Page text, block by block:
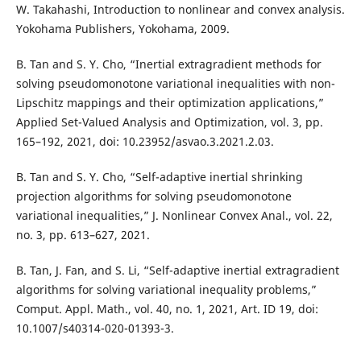
W. Takahashi, Introduction to nonlinear and convex analysis.
Yokohama Publishers, Yokohama, 2009.
B. Tan and S. Y. Cho, “Inertial extragradient methods for
solving pseudomonotone variational inequalities with non-
Lipschitz mappings and their optimization applications,”
Applied Set-Valued Analysis and Optimization, vol. 3, pp.
165–192, 2021, doi: 10.23952/asvao.3.2021.2.03.
B. Tan and S. Y. Cho, “Self-adaptive inertial shrinking
projection algorithms for solving pseudomonotone
variational inequalities,” J. Nonlinear Convex Anal., vol. 22,
no. 3, pp. 613–627, 2021.
B. Tan, J. Fan, and S. Li, “Self-adaptive inertial extragradient
algorithms for solving variational inequality problems,”
Comput. Appl. Math., vol. 40, no. 1, 2021, Art. ID 19, doi:
10.1007/s40314-020-01393-3.